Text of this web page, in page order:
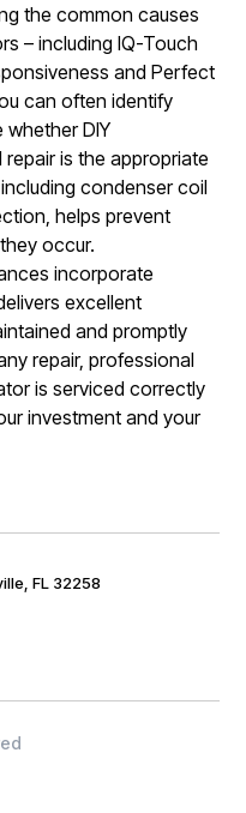
the common causes
– including IQ-Touch
and Perfect
can often identify
whether DIY
is the appropriate
condenser coil
helps prevent
occur.
incorporate
excellent
and promptly
repair, professional
is serviced correctly
investment and your
FL 32258